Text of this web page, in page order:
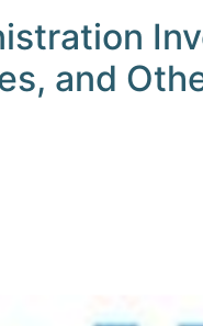
and